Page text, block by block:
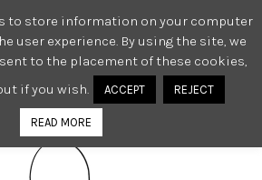
0
to store information on your computer
user experience. By using the site, we
to the placement of these cookies,
if you wish.
ACCEPT REJECT
READ MORE